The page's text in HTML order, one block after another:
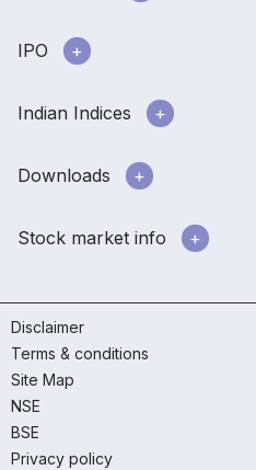
IPO
Indian Indices
Downloads
Stock market info
Disclaimer
Terms & conditions
Site Map
NSE
BSE
Privacy policy